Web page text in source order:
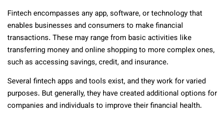
Fintech encompasses any app, software, or technology that
enables businesses and consumers to make financial
transactions. These may range from basic activities like
transferring money and online shopping to more complex ones,
such as accessing savings, credit, and insurance.
Several fintech apps and tools exist, and they work for varied
purposes. But generally, they have created additional options for
companies and individuals to improve their financial health.